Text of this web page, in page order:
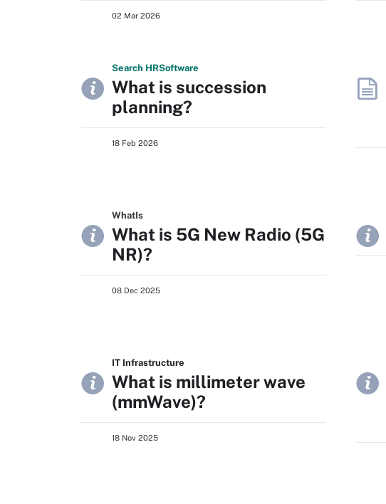
02 Mar 2026
Search HRSoftware
What is succession
planning?
18 Feb 2026
WhatIs
What is 5G New Radio (5G
NR)?
08 Dec 2025
IT Infrastructure
What is millimeter wave
(mmWave)?
18 Nov 2025